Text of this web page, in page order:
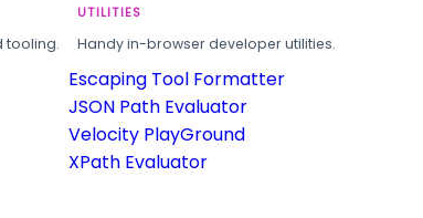
tooling.
UTILITIES
Handy in-browser developer utilities.
Escaping Tool Formatter
JSON Path Evaluator
Velocity PlayGround
XPath Evaluator